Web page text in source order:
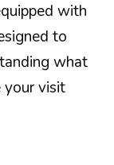
with
to
what
your visit